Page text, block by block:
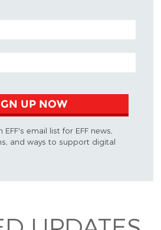
UP NOW
email list for EFF news,
and ways to support digital